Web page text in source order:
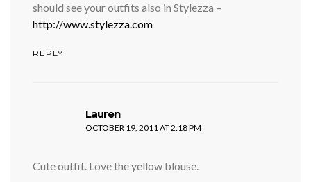
should see your outfits also in Stylezza –
http://www.stylezza.com
REPLY
Laurensays:
OCTOBER 19, 2011 AT 2:18 PM
Cute outfit. Love the yellow blouse.